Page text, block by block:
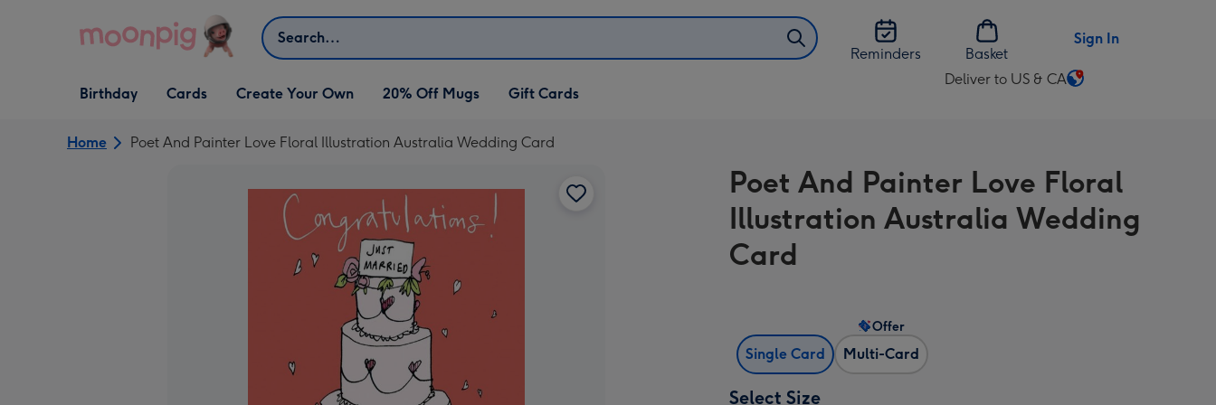
Search
Reminders
Basket
Sign In
Open Birthday
dropdown
Birthday
Open Cards
dropdown
Cards
Open Create Your Own
dropdown
Create Your Own 20% Off Mugs Gift Cards
Deliver to US & CA
Change
US
&
CA
Home Poet And Painter Love Floral Illustration Australia Wedding Card
Poet And Painter Love Floral
Illustration Australia Wedding
Card
Single Card Multi-Card
Offer
Select Size